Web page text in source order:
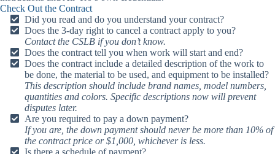
Check Out the Contract
Did you read and do you understand your contract?
Does the 3-day right to cancel a contract apply to you?
Contact the CSLB if you don’t know.
Does the contract tell you when work will start and end?
Does the contract include a detailed description of the work to
be done, the material to be used, and equipment to be installed?
This description should include brand names, model numbers,
quantities and colors. Specific descriptions now will prevent
disputes later.
Are you required to pay a down payment?
If you are, the down payment should never be more than 10% of
the contract price or $1,000, whichever is less.